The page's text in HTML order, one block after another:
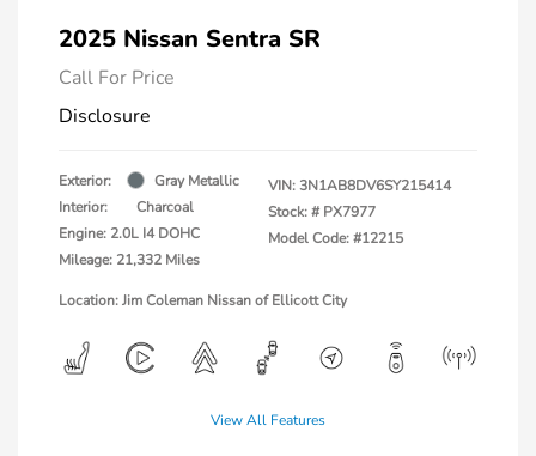
2025 Nissan Sentra SR
Call For Price
Disclosure
Exterior:
Gray Metallic
Interior:
Charcoal
Engine: 2.0L I4 DOHC
Mileage: 21,332 Miles
VIN:3N1AB8DV6SY215414
Stock: # PX7977
Model Code: #12215
Location: Jim Coleman Nissan of Ellicott City
View All Features